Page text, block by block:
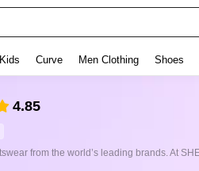
Kids Curve Men Clothing Shoes
4.85